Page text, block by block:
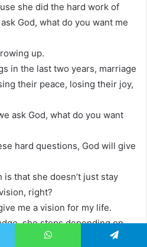
she did the hard work of
God, what do you want me
up.
in the last two years, marriage
their peace, losing their joy,
ask God, what do you want
hard questions, God will give
that she doesn’t just stay
right?
me a vision for my life.
she stops depending on